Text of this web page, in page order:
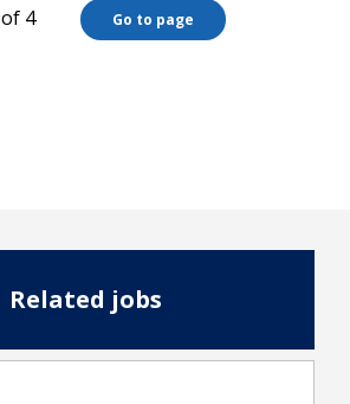
of 4 Go to page
Related jobs